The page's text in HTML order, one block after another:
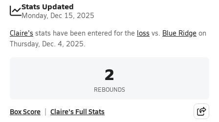
Stats Updated
Monday, Dec 15, 2025
Claire's stats have been entered for the loss vs. Blue Ridge on
Thursday, Dec. 4, 2025.
2
REBOUNDS
Box Score Claire's Full Stats